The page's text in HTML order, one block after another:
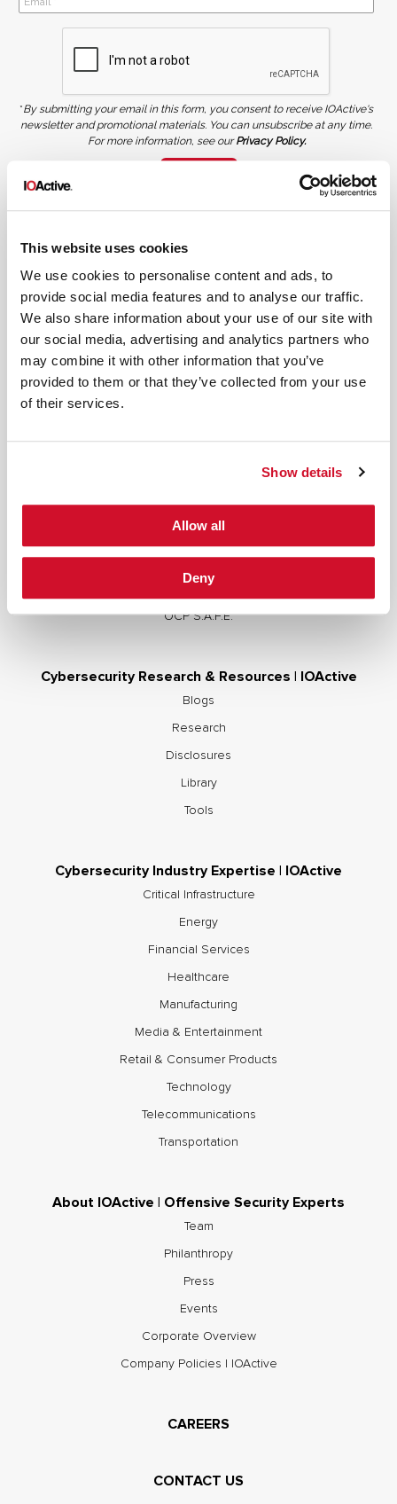
This website uses cookies
We use cookies to personalise content and ads, to
provide social media features and to analyse our traffic.
We also share information about your use of our site with
our social media, advertising and analytics partners who
may combine it with other information that you’ve
provided to them or that they’ve collected from your use
of their services.
Show details
Allow all
Deny
*By submitting your email in this form, you consent to receive IOActive's
newsletter and promotional materials. You can unsubscribe at any time.
For more information, see ourPrivacy Policy.
COPYRIGHT AND AI WARNING
copied, reproduced, transmitted, or otherwise exploited in any manner, including without
Cybersecurity Services | IOActive
Red and Purple Team Services
AI/ML Security Services
Supply Chain Integrity
Advisory Services
Training
OCP S.A.F.E.
Cybersecurity Research & Resources | IOActive
Blogs
Research
Disclosures
Library
Tools
Cybersecurity Industry Expertise | IOActive
Critical Infrastructure
Energy
Financial Services
Healthcare
Manufacturing
Media & Entertainment
Retail & Consumer Products
Technology
Telecommunications
Transportation
About IOActive | Offensive Security Experts
Team
Philanthropy
Press
Events
Corporate Overview
Company Policies | IOActive
CAREERS
CONTACT US